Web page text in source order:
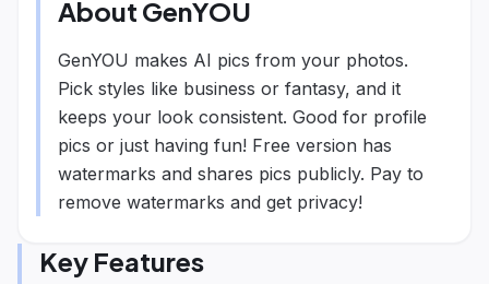
About GenYOU
GenYOU makes AI pics from your photos.
Pick styles like business or fantasy, and it
keeps your look consistent. Good for profile
pics or just having fun! Free version has
watermarks and shares pics publicly. Pay to
remove watermarks and get privacy!
Key Features